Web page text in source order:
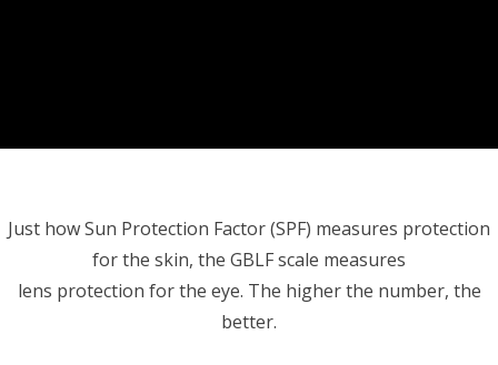
Just how Sun Protection Factor (SPF) measures protection
for the skin, the GBLF scale measures
lens protection for the eye. The higher the number, the
better.